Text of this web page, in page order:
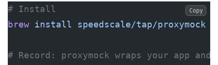
# Install
brew install speedscale/tap/proxymock
# Record: proxymock wraps your app
Copy